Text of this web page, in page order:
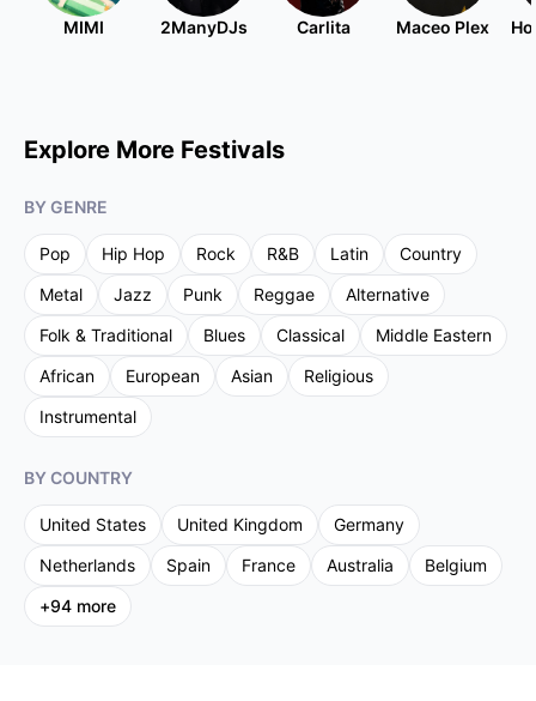
MIMI 2ManyDJs Carlita Maceo Plex
Explore More Festivals
BY GENRE
Pop Hip Hop Rock R&B Latin
Country
Metal
Jazz Punk Reggae
Alternative
Folk & Traditional
Blues Classical
Middle Eastern
African
European Asian
Religious
Instrumental
BY COUNTRY
United States United Kingdom
Germany
Netherlands
Spain France Australia
Belgium
+94 more